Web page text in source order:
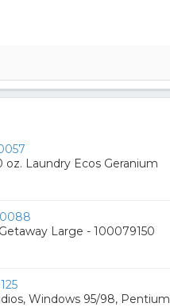
oz. Laundry Ecos Geranium
Large - 100079150
Windows 95/98, Pentium